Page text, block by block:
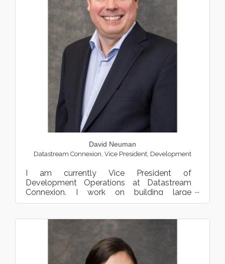
David Neuman
Datastream Connexion, Vice President, Development
I am currently Vice President of
Development Operations at Datastream
Connexion. I work on building large
collaboration web platforms, including ...